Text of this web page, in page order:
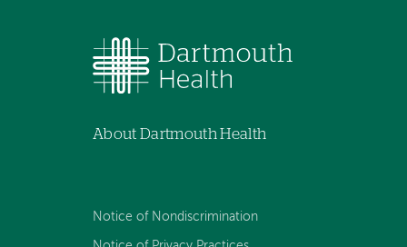
About Dartmouth Health
Notice of Nondiscrimination